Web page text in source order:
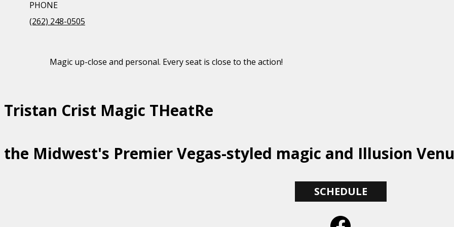
PHONE
(262) 248-0505
Magic up-close and personal. Every seat is close to the action!
Tristan Crist Magic THeatRe
the Midwest's Premier Vegas-styled magic and Illusion
SCHEDULE